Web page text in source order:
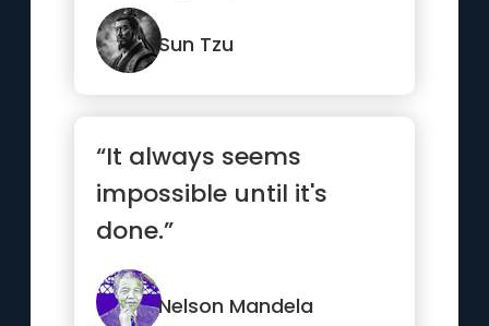
thunderbolt.”
Sun Tzu
“It always seems
impossible until it's
done.”
Nelson Mandela